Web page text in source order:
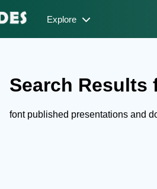
Explore
Search Results
font published presentations and